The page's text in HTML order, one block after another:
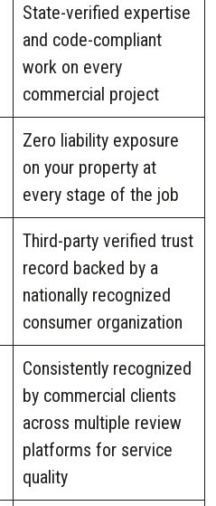
State-verified expertise
and code-compliant
work on every
commercial project
Zero liability exposure
on your property at
every stage of the job
Third-party verified trust
record backed by a
nationally recognized
consumer organization
Consistently recognized
by commercial clients
across multiple review
platforms for service
quality